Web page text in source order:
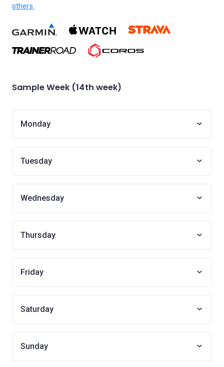
others.
Sample Week (14th week)
Monday
Tuesday
Wednesday
Thursday
Friday
Saturday
Sunday